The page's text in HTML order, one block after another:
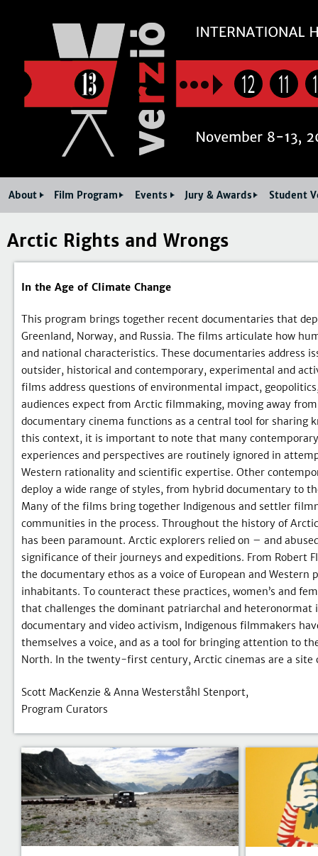
12 11
Arctic Rights and Wrongs
In the Age of Climate Change
This program brings together recent documentaries that
Greenland, Norway, and Russia. The films articulate how
and national characteristics. These documentaries address
outsider, historical and contemporary, experimental and
films address questions of environmental impact,
audiences expect from Arctic filmmaking, moving away
documentary cinema functions as a central tool for sharing
this context, it is important to note that many
experiences and perspectives are routinely ignored in
Western rationality and scientific expertise. Other
deploy a wide range of styles, from hybrid documentary to
Many of the films bring together Indigenous and settler
communities in the process. Throughout the history of
has been paramount. Arctic explorers relied on – and
significance of their journeys and expeditions. From Robert
the documentary ethos as a voice of European and
inhabitants. To counteract these practices, women’s and
that challenges the dominant patriarchal and
documentary and video activism, Indigenous filmmakers
themselves a voice, and as a tool for bringing attention to
North. In the twenty-first century, Arctic cinemas are a site
Scott MacKenzie & Anna Westerståhl Stenport,
Program Curators
About Film Program Events Jury & Awards Student